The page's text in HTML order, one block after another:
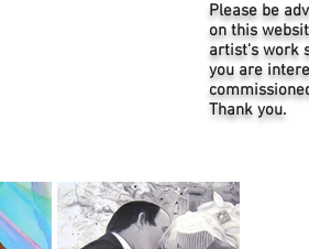
Please be
on this
artist's work
you are
Thank you.